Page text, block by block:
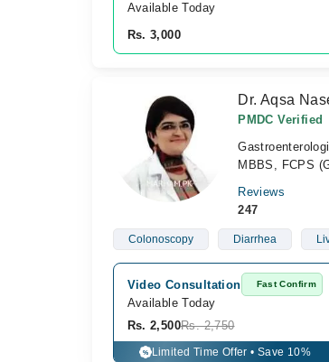
Available Today
Rs. 3,000
Dr. Aqsa
PMDC Verified
MBBS, FCPS
Reviews
247
Colonoscopy Diarrhea
Video Consultation Fast Confirm
Available Today
Rs. 2,500Rs. 2,750
% Limited Time Offer • Save 10%